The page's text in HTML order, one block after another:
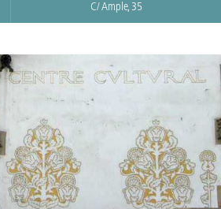
C/ Ample, 35